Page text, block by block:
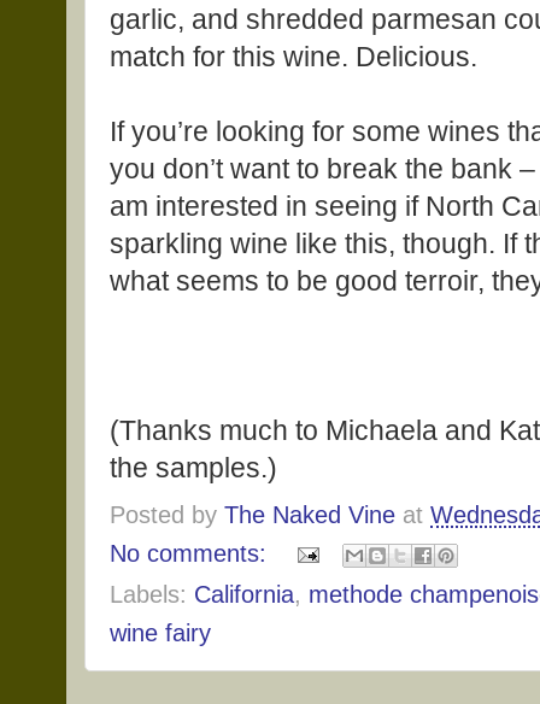
garlic, and shredded parmesan
match for this wine. Delicious.
If you’re looking for some wines
you don’t want to break the bank
am interested in seeing if North
sparkling wine like this, though. If
what seems to be good terroir,
(Thanks much to Michaela and
the samples.)
Posted by The Naked Vine at
No comments:
Labels: California, methode
wine fairy